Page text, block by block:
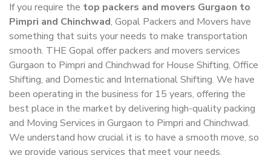
If you require the top packers and movers Gurgaon to
Pimpri and Chinchwad, Gopal Packers and Movers have
something that suits your needs to make transportation
smooth. THE Gopal offer packers and movers services
Gurgaon to Pimpri and Chinchwad for House Shifting, Office
Shifting, and Domestic and International Shifting. We have
been operating in the business for 15 years, offering the
best place in the market by delivering high-quality packing
and Moving Services in Gurgaon to Pimpri and Chinchwad.
We understand how crucial it is to have a smooth move, so
we provide various services that meet your needs.